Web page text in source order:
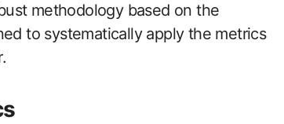
methodology based on the
to systematically apply the metrics